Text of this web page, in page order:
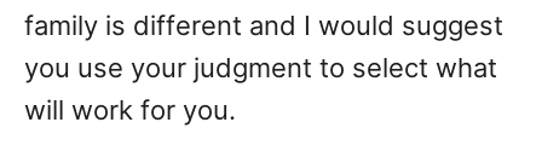
family is different and I would suggest
you use your judgment to select what
will work for you.